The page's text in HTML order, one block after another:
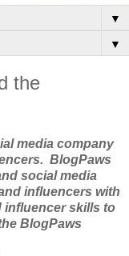
▼
▼
the
media company
BlogPaws
social media
influencers with
influencer skills to
BlogPaws